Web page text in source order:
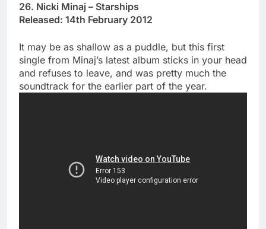
26. Nicki Minaj – Starships
Released: 14th February 2012
It may be as shallow as a puddle, but this first
single from Minaj’s latest album sticks in your head
and refuses to leave, and was pretty much the
soundtrack for the earlier part of the year.